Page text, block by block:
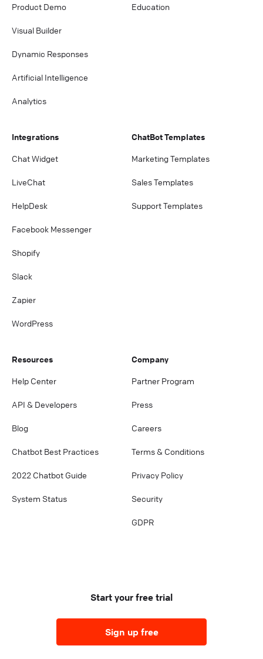
Product Demo
Visual Builder
Dynamic Responses
Artificial Intelligence
Analytics
Education
Integrations
Chat Widget
LiveChat
HelpDesk
Facebook Messenger
Shopify
Slack
Zapier
WordPress
ChatBot Templates
Marketing Templates
Sales Templates
Support Templates
Resources
Help Center
API & Developers
Blog
Chatbot Best Practices
2022 Chatbot Guide
System Status
Company
Partner Program
Press
Careers
Terms & Conditions
Privacy Policy
Security
GDPR
Start your free trial
Sign up free